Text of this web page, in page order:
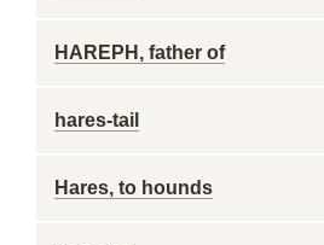
HAREPH, father of
hares-tail
Hares, to hounds